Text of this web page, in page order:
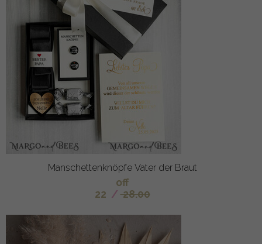
Manschettenknöpfe Vater der Braut
off
22 / 28.00